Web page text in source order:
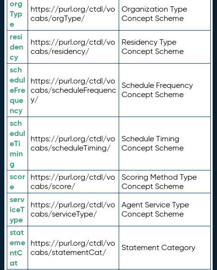
org
Typ
e
https://purl.org/ctdl/vo
cabs/orgType/
Organization Type
Concept Scheme
resi
den
cy
https://purl.org/ctdl/vo
cabs/residency/
Residency Type
Concept Scheme
sch
edul
eFre
que
ncy
https://purl.org/ctdl/vo
cabs/scheduleFrequenc
y/
Schedule Frequency
Concept Scheme
sch
edul
eTi
min
g
https://purl.org/ctdl/vo
cabs/scheduleTiming/
Schedule Timing
Concept Scheme
scor
e
https://purl.org/ctdl/vo
cabs/score/
Scoring Method Type
Concept Scheme
serv
iceT
ype
https://purl.org/ctdl/vo
cabs/serviceType/
Agent Service Type
Concept Scheme
stat
eme
ntC
at
https://purl.org/ctdl/vo
cabs/statementCat/
Statement Category